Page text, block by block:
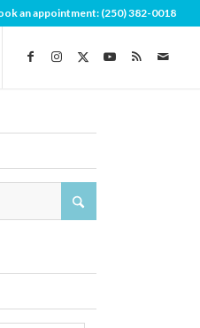
an appointment:(250) 382-0018